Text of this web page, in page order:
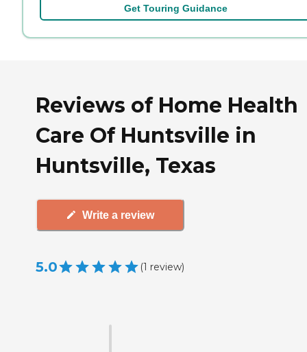
Get Touring Guidance
Reviews of Home Health
Care Of Huntsville in
Huntsville, Texas
Write a review
5.0 (1 review)